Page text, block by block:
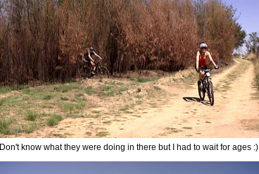
Don't know what they were doing in there but I had to wait for ages :)